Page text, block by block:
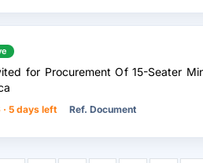
for Procurement Of 15-Seater
5 days left Ref. Document